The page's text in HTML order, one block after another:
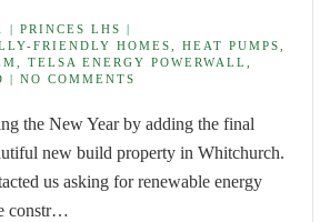
| PRINCES LHS |
FRIENDLY HOMES, HEAT PUMPS,
TELSA ENERGY POWERWALL,
| NO COMMENTS
the New Year by adding the final
new build property in Whitchurch.
us asking for renewable energy
constr…